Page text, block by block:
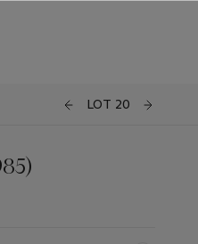
LOT 20